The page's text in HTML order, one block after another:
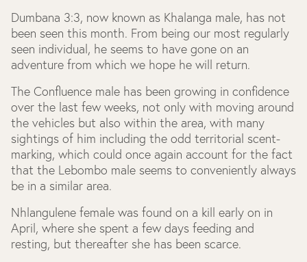
Dumbana 3:3, now known as Khalanga male, has not
been seen this month. From being our most regularly
seen individual, he seems to have gone on an
adventure from which we hope he will return.
The Confluence male has been growing in confidence
over the last few weeks, not only with moving around
the vehicles but also within the area, with many
sightings of him including the odd territorial scent-
marking, which could once again account for the fact
that the Lebombo male seems to conveniently always
be in a similar area.
Nhlangulene female was found on a kill early on in
April, where she spent a few days feeding and
resting, but thereafter she has been scarce.